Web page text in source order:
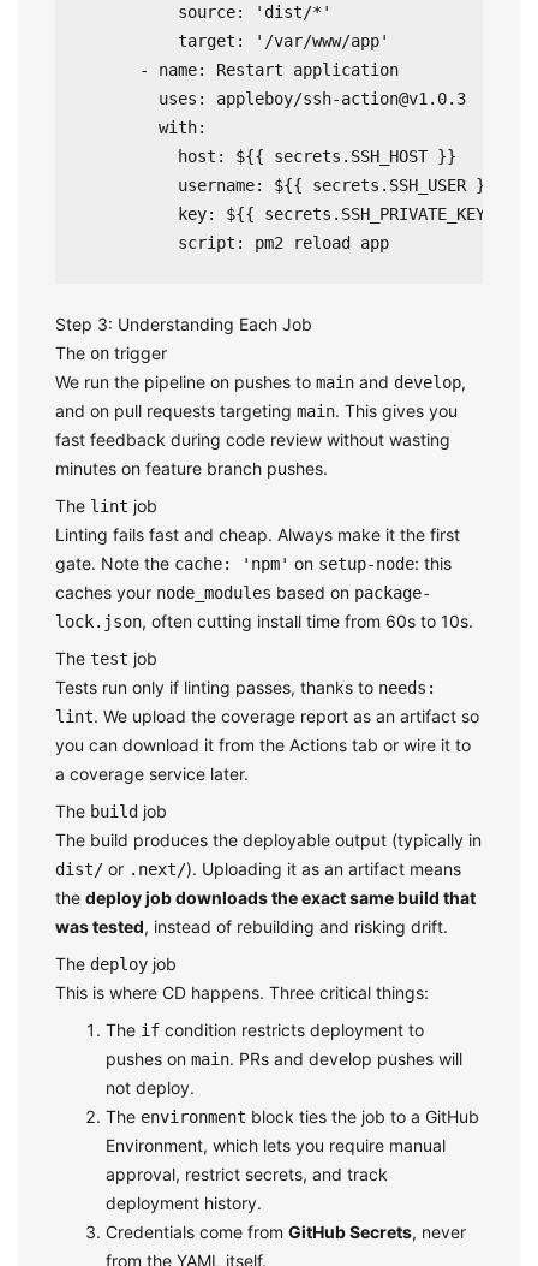
          source: 'dist/*'
          target: '/var/www/app'
      - name: Restart application
        uses: appleboy/
ssh-action@v1.0.3
        with:
          host: ${{ secrets.SSH_HOST }}
          username: ${{ secrets.SSH_USER }}
          key: ${{ secrets.SSH_PRIVATE_KEY }}
          script: pm2 reload app
Step 3: Understanding Each Job
The ontrigger
We run the pipeline on pushes to mainand develop,
and on pull requests targeting main. This gives you
fast feedback during code review without wasting
minutes on feature branch pushes.
The lint job
Linting fails fast and cheap. Always make it the first
gate. Note the cache: 'npm' on setup-node: this
caches your node_modules based on package-
lock.json, often cutting install time from 60s to 10s.
The test job
Tests run only if linting passes, thanks to needs:
lint. We upload the coverage report as an artifact so
you can download it from the Actions tab or wire it to
a coverage service later.
The buildjob
The build produces the deployable output (typically in
dist/or .next/). Uploading it as an artifact means
the deploy job downloads the exact same build that
was tested, instead of rebuilding and risking drift.
The deployjob
This is where CD happens. Three critical things:
The ifcondition restricts deployment to
pushes on main. PRs and develop pushes will
not deploy.
The environment block ties the job to a GitHub
Environment, which lets you require manual
approval, restrict secrets, and track
deployment history.
Credentials come from GitHub Secrets, never
from the YAML itself.